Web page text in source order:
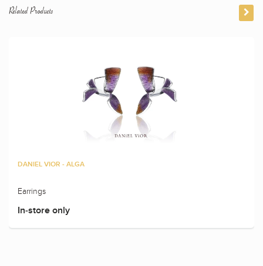
Related Products
DANIEL VIOR - ALGA
Earrings
In-store only